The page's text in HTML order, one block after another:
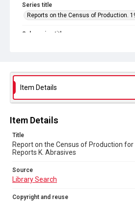
Series title
Reports on the Census of Production.
Sub-series title
Library Search
Copyright and reuse
In Copyright
Item Details
Item Details
Title
Report on the Census of Production for
Reports K. Abrasives
Source
Library Search
Copyright and reuse